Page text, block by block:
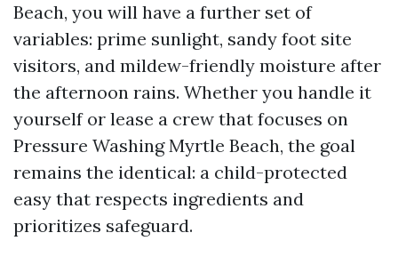
Beach, you will have a further set of
variables: prime sunlight, sandy foot site
visitors, and mildew-friendly moisture after
the afternoon rains. Whether you handle it
yourself or lease a crew that focuses on
Pressure Washing Myrtle Beach, the goal
remains the identical: a child-protected
easy that respects ingredients and
prioritizes safeguard.